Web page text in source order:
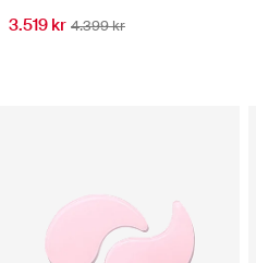
3.519 kr 4.399 kr